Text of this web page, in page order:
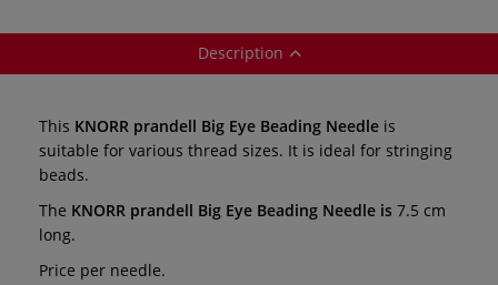
Description
This KNORR prandell Big Eye Beading Needle is
suitable for various thread sizes. It is ideal for stringing
beads.
The KNORR prandell Big Eye Beading Needle is 7.5 cm
long.
Price per needle.